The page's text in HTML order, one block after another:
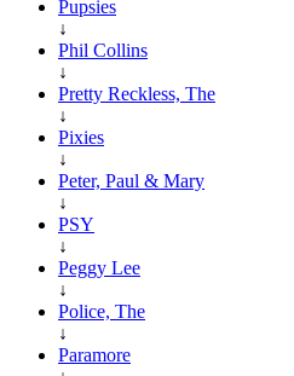
Pupsies
↓
Phil Collins
↓
Pretty Reckless, The
↓
Pixies
↓
Peter, Paul & Mary
↓
PSY
↓
Peggy Lee
↓
Police, The
↓
Paramore